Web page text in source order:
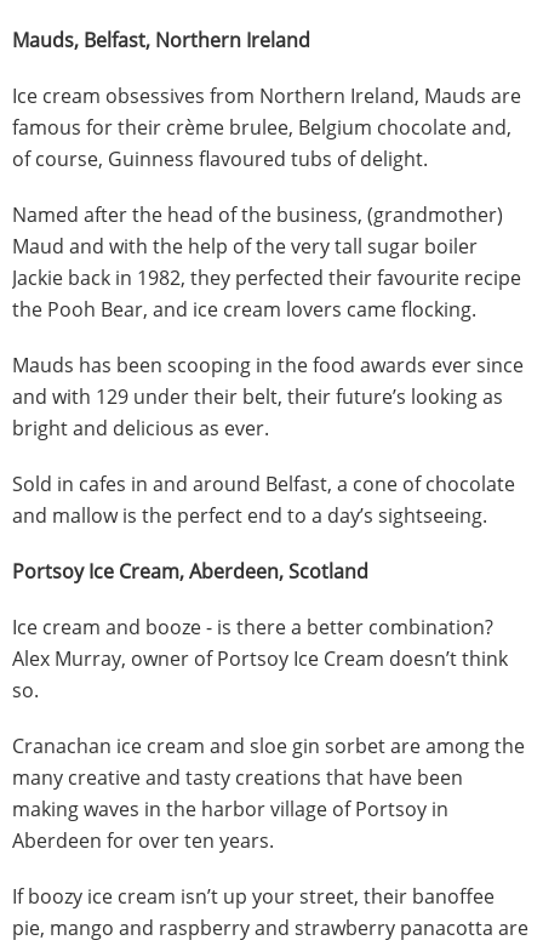
Mauds, Belfast, Northern Ireland
Ice cream obsessives from Northern Ireland, Mauds are
famous for their crème brulee, Belgium chocolate and,
of course, Guinness flavoured tubs of delight.
Named after the head of the business, (grandmother)
Maud and with the help of the very tall sugar boiler
Jackie back in 1982, they perfected their favourite recipe
the Pooh Bear, and ice cream lovers came flocking.
Mauds has been scooping in the food awards ever since
and with 129 under their belt, their future’s looking as
bright and delicious as ever.
Sold in cafes in and around Belfast, a cone of chocolate
and mallow is the perfect end to a day’s sightseeing.
Portsoy Ice Cream, Aberdeen, Scotland
Ice cream and booze - is there a better combination?
Alex Murray, owner of Portsoy Ice Cream doesn’t think
so.
Cranachan ice cream and sloe gin sorbet are among the
many creative and tasty creations that have been
making waves in the harbor village of Portsoy in
Aberdeen for over ten years.
If boozy ice cream isn’t up your street, their banoffee
pie, mango and raspberry and strawberry panacotta are